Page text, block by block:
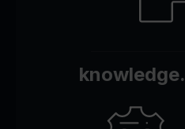
knowledge.